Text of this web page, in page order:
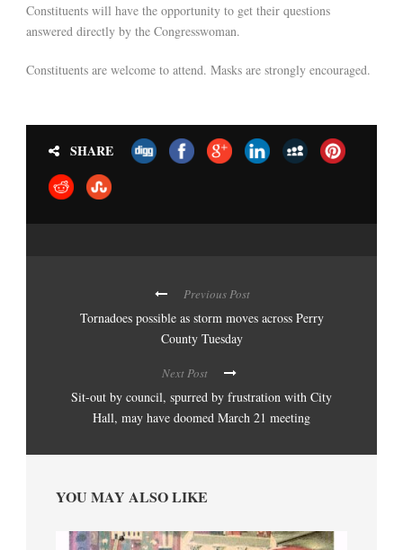
Constituents will have the opportunity to get their questions
answered directly by the Congresswoman.
Constituents are welcome to attend. Masks are strongly encouraged.
SHARE
Previous Post
Tornadoes possible as storm moves across Perry
County Tuesday
Next Post
Sit-out by council, spurred by frustration with City
Hall, may have doomed March 21 meeting
YOU MAY ALSO LIKE